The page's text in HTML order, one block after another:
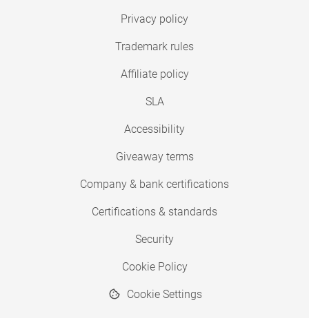
Privacy policy
Trademark rules
Affiliate policy
SLA
Accessibility
Giveaway terms
Company & bank certifications
Certifications & standards
Security
Cookie Policy
Cookie Settings